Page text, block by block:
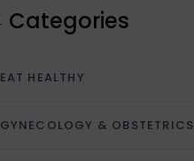
Categories
EAT HEALTHY
GYNECOLOGY & OBSTETRICS